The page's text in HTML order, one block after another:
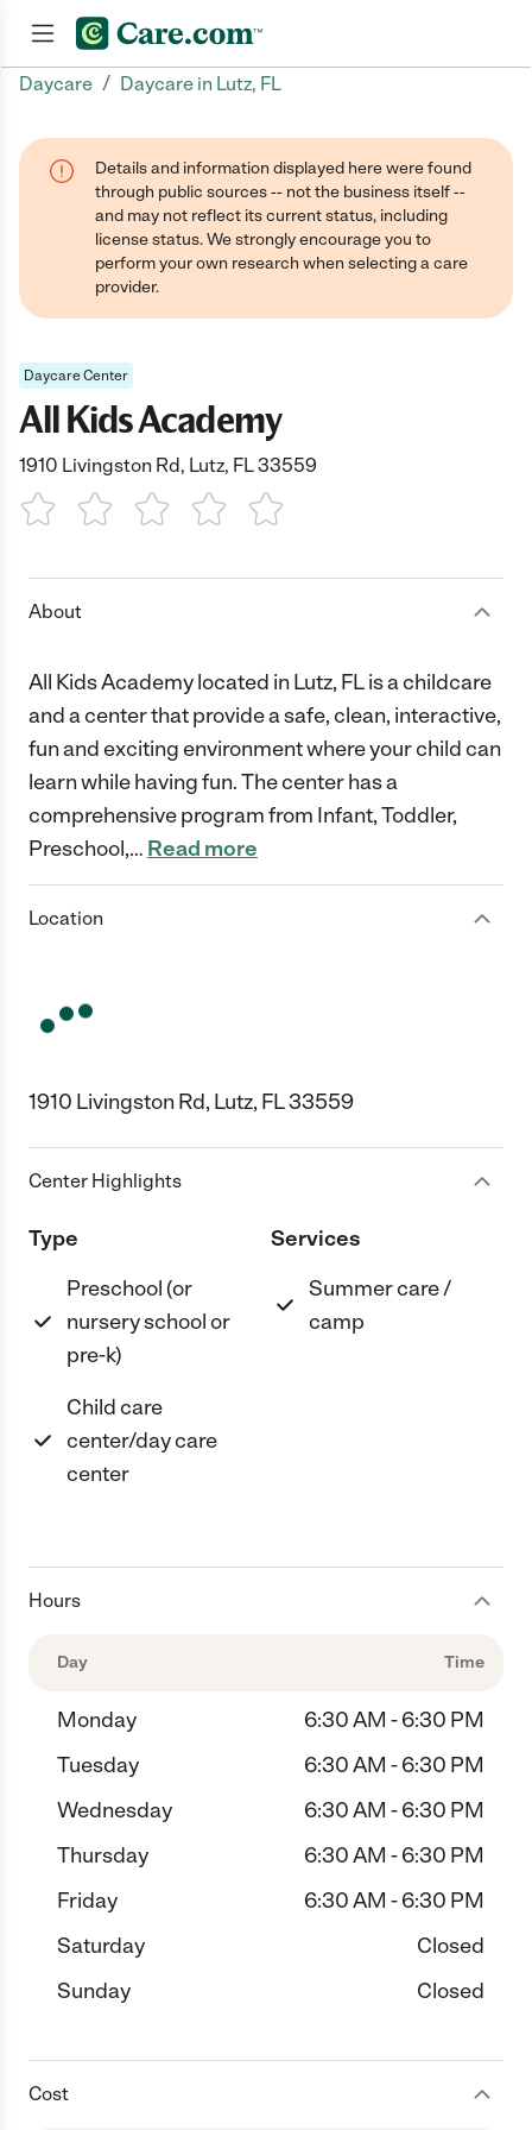
Daycare / Daycare in Lutz, FL
Details and information displayed here were found
through public sources -- not the business itself --
and may not reflect its current status, including
license status. We strongly encourage you to
perform your own research when selecting a care
provider.
Daycare Center
All Kids Academy
1910 Livingston Rd, Lutz, FL 33559
1 Star 2 Stars3 Stars4 Stars5 Stars
About
All Kids Academy located in Lutz, FL is a childcare
and a center that provide a safe, clean, interactive,
fun and exciting environment where your child can
learn while having fun. The center has a
comprehensive program from Infant, Toddler,
Preschool,… Read more
Location
1910 Livingston Rd, Lutz, FL 33559
Center Highlights
Type
Preschool (or
nursery school or
pre-k)
Child care
center/day care
center
Services
Summer care /
camp
Hours
Day Time
Monday
6:30 AM - 6:30 PM
Tuesday
6:30 AM - 6:30 PM
Wednesday
6:30 AM - 6:30 PM
Thursday
6:30 AM - 6:30 PM
Friday
6:30 AM - 6:30 PM
Saturday
Closed
Sunday
Closed
Cost